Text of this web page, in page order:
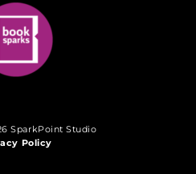
SparkPoint Studio
Policy